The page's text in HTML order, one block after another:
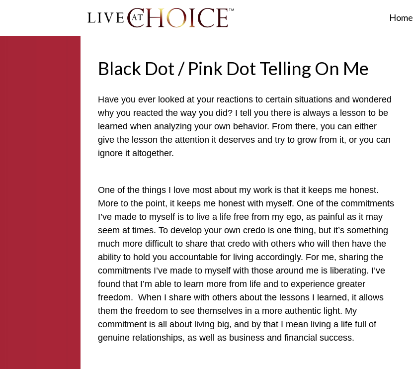
Home
Black Dot / Pink Dot Telling On Me
Have you ever looked at your reactions to certain situations and wondered
why you reacted the way you did? I tell you there is always a lesson to be
learned when analyzing your own behavior. From there, you can either
give the lesson the attention it deserves and try to grow from it, or you can
ignore it altogether.
One of the things I love most about my work is that it keeps me honest.
More to the point, it keeps me honest with myself. One of the commitments
I’ve made to myself is to live a life free from my ego, as painful as it may
seem at times. To develop your own credo is one thing, but it’s something
much more difficult to share that credo with others who will then have the
ability to hold you accountable for living accordingly. For me, sharing the
commitments I’ve made to myself with those around me is liberating. I’ve
found that I’m able to learn more from life and to experience greater
freedom. When I share with others about the lessons I learned, it allows
them the freedom to see themselves in a more authentic light. My
commitment is all about living big, and by that I mean living a life full of
genuine relationships, as well as business and financial success.